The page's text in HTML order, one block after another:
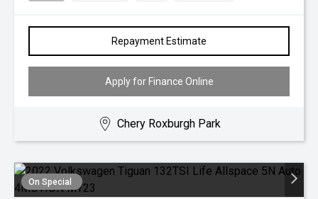
Repayment Estimate
Apply for Finance Online
Chery Roxburgh Park
On Special